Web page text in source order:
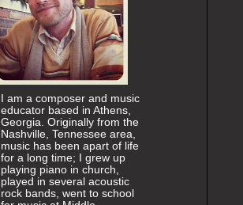
I am a composer and music
educator based in Athens,
Georgia. Originally from the
Nashville, Tennessee area,
music has been apart of life
for a long time; I grew up
playing piano in church,
played in several acoustic
rock bands, went to school